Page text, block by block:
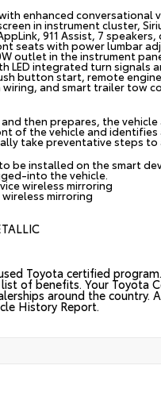
enhanced conversational
in instrument cluster,
911 Assist, 7
seats with power lumbar
outlet in the instrument
integrated turn signals
button start, remote
and smart trailer tow
then prepares, the
of the vehicle and
take preventative steps
installed on the smart
into the vehicle.
wireless mirroring
mirroring
Toyota certified
of benefits. Your Toyota
around the
History Report.